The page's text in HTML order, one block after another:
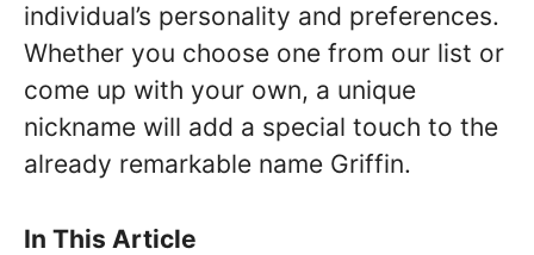
individual’s personality and preferences.
Whether you choose one from our list or
come up with your own, a unique
nickname will add a special touch to the
already remarkable name Griffin.
In This Article